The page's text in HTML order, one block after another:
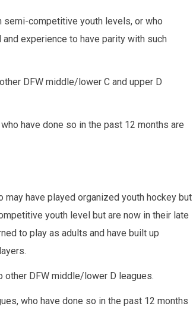
competitive youth levels, or who
experience to have parity with such
DFW middle/lower C and upper D
have done so in the past 12 months are
have played organized youth hockey but
youth level but are now in their late
to play as adults and have built up
other DFW middle/lower D leagues.
who have done so in the past 12 months